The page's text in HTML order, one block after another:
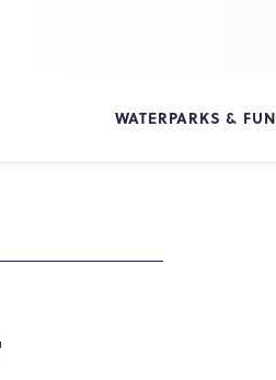
WATERPARKS & FUN